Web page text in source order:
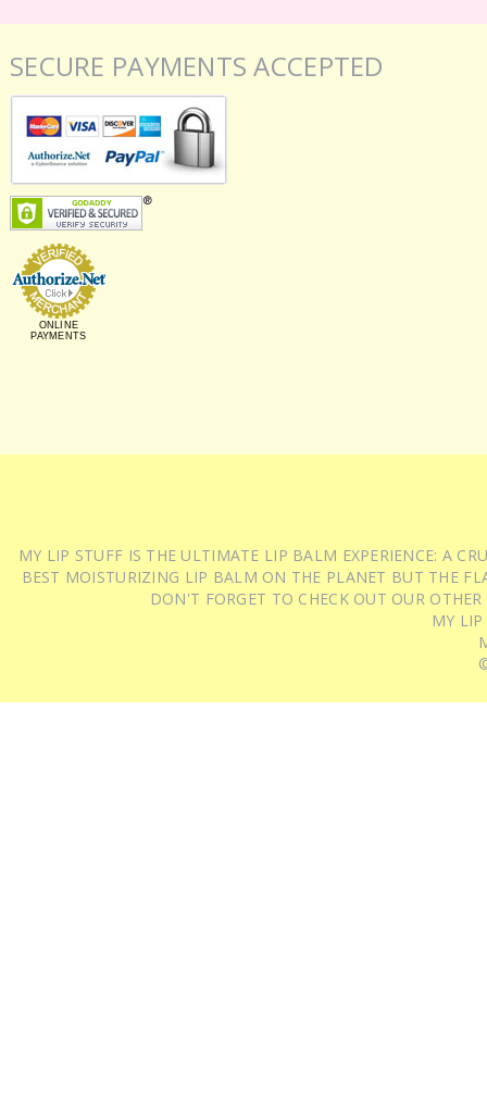
SECURE PAYMENTS ACCEPTED
ONLINE
PAYMENTS
MY LIP STUFF IS THE ULTIMATE LIP BALM EXPERIENCE: A
BEST MOISTURIZING LIP BALM ON THE PLANET BUT THE
DON'T FORGET TO CHECK OUT OUR
MY